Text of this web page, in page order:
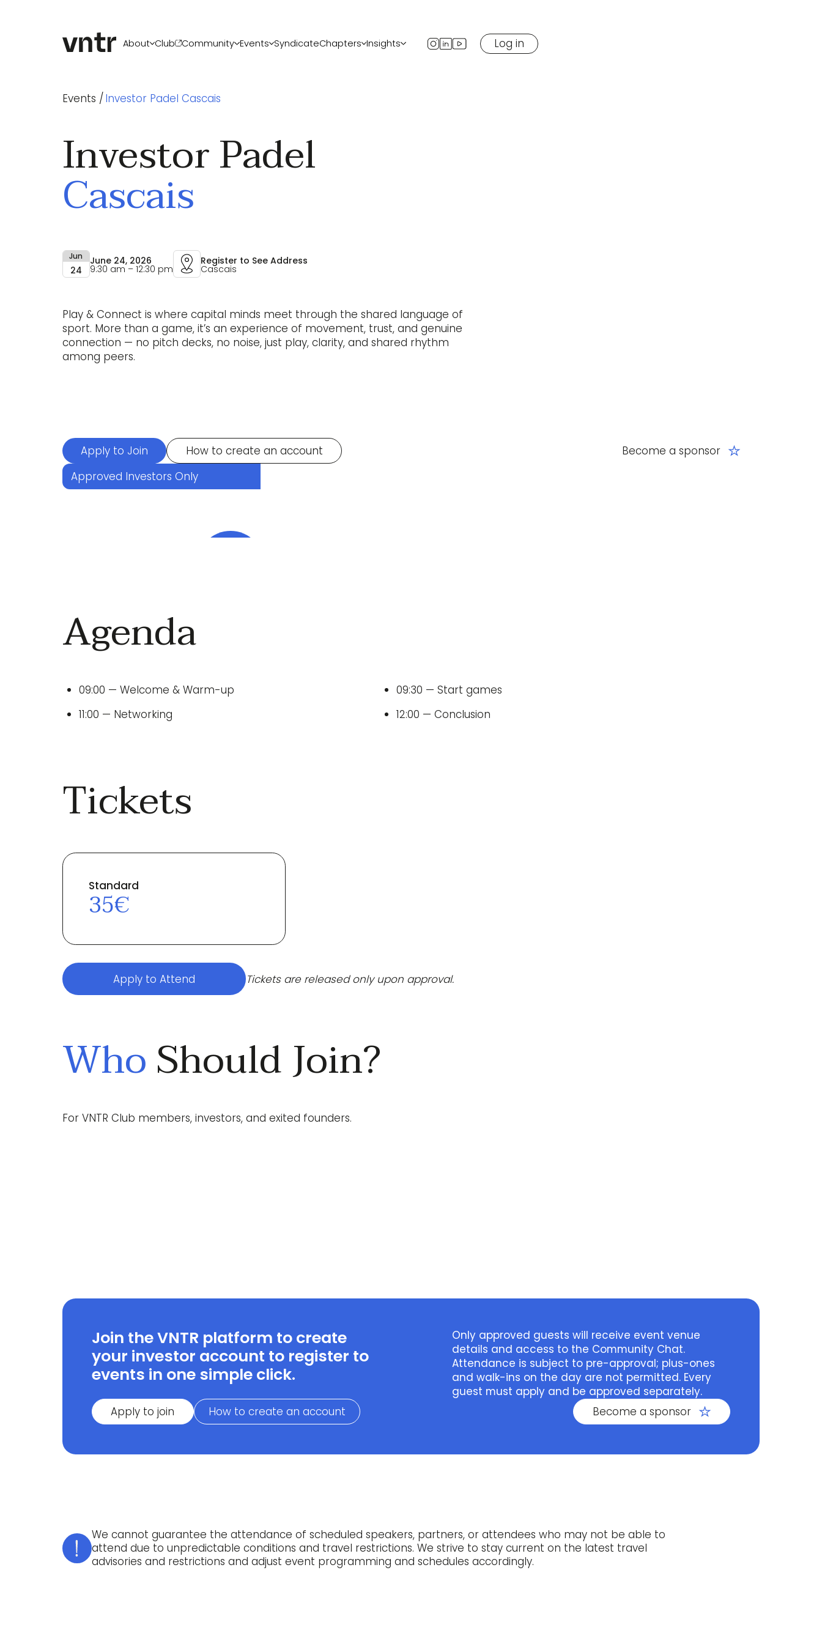
About
Our Team
Club Community
Funds
Events
VNTR Summit
Become a speaker
SyndicateChapters Insights Log in
Events / Investor Padel Cascais
Investor Padel
Cascais
Jun
24
June 24, 2026
9:30 am – 12:30 pm
Register to See Address
Cascais
Play & Connect is where capital minds meet through the shared language of
sport. More than a game, it’s an experience of movement, trust, and genuine
connection — no pitch decks, no noise, just play, clarity, and shared rhythm
among peers.
Apply to Join How to create an account
Become a sponsor
Approved Investors Only
Agenda
09:00 — Welcome & Warm-up
09:30 — Start games
11:00 — Networking
12:00 — Conclusion
Tickets
Standard
35€
Apply to Attend Tickets are released only upon approval.
WhoShould Join?
For VNTR Club members, investors, and exited founders.
Join the VNTR platform to create
your investor account to register to
events in one simple click.
Only approved guests will receive event venue
details and access to the Community Chat.
Attendance is subject to pre-approval; plus-ones
and walk-ins on the day are not permitted. Every
guest must apply and be approved separately.
Apply to join
How to create an account Become a sponsor
We cannot guarantee the attendance of scheduled speakers, partners, or attendees who may not be able to
attend due to unpredictable conditions and travel restrictions. We strive to stay current on the latest travel
advisories and restrictions and adjust event programming and schedules accordingly.